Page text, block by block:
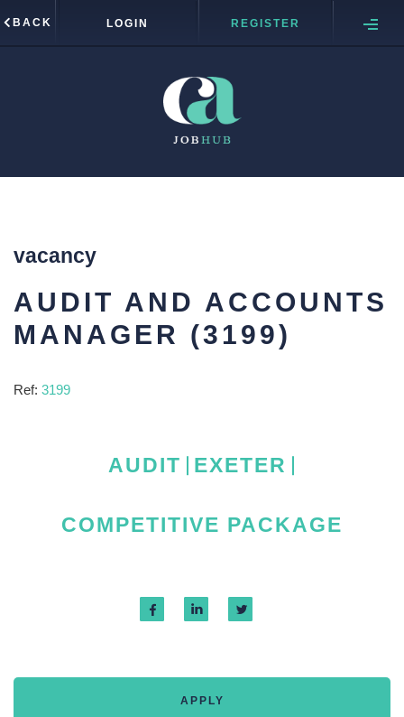
LOGIN REGISTER
BACK
vacancy
AUDIT AND ACCOUNTS
MANAGER (3199)
Ref: 3199
AUDIT EXETER
COMPETITIVE PACKAGE
APPLY